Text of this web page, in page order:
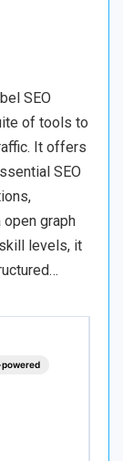
SEO
of tools to
It offers
SEO
graph
levels, it
powered